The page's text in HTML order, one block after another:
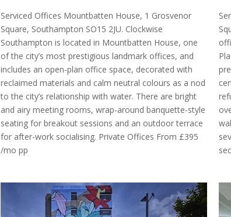
Serviced Offices Mountbatten House, 1 Grosvenor
Square, Southampton SO15 2JU. Clockwise
Southampton is located in Mountbatten House, one
of the city’s most prestigious landmark offices, and
includes an open-plan office space, decorated with
reclaimed materials and calm neutral colours as a nod
to the city’s relationship with water. There are bright
and airy meeting rooms, wrap-around banquette-style
seating for breakout sessions and an outdoor terrace
for after-work socialising. Private Offices From £395
/mo pp